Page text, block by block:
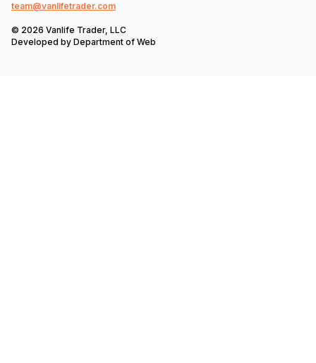
team@vanlifetrader.com
© 2026 Vanlife Trader, LLC
Developed by Department of Web